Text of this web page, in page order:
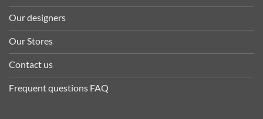
Our designers
Our Stores
Contact us
Frequent questions FAQ